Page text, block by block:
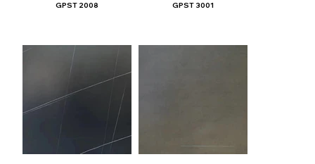
GPST 2008 GPST 3001